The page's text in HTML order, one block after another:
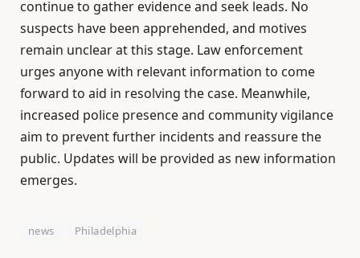
continue to gather evidence and seek leads. No
suspects have been apprehended, and motives
remain unclear at this stage. Law enforcement
urges anyone with relevant information to come
forward to aid in resolving the case. Meanwhile,
increased police presence and community vigilance
aim to prevent further incidents and reassure the
public. Updates will be provided as new information
emerges.
news Philadelphia